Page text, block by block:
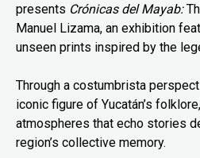
presents Crónicas del Mayab:
Manuel Lizama, an exhibition
unseen prints inspired by the
Through a costumbrista
iconic figure of Yucatán’s
atmospheres that echo stories
region’s collective memory.